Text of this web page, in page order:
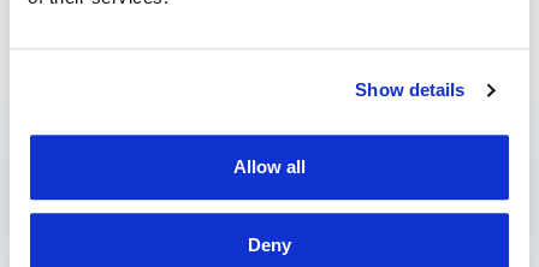
Show details
Allow all
Deny
CATEGORIES